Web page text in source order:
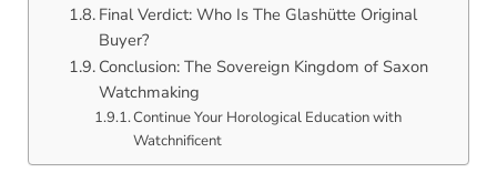
Final Verdict: Who Is The Glashütte Original
Buyer?
Conclusion: The Sovereign Kingdom of Saxon
Watchmaking
Continue Your Horological Education with
Watchnificent